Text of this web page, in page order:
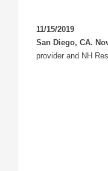
11/15/2019
San Diego, CA.
provider and NH